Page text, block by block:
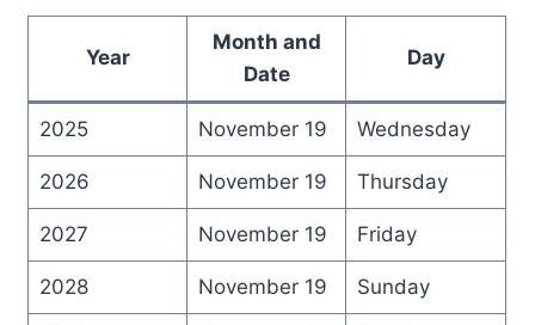
Year
Month and
Date
Day
2025 November 19 Wednesday
2026 November 19 Thursday
2027 November 19 Friday
2028 November 19 Sunday